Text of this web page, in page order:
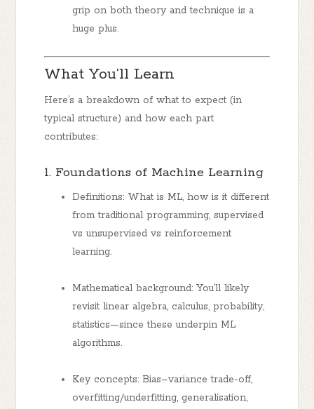
grip on both theory and technique is a
huge plus.
What You’ll Learn
Here’s a breakdown of what to expect (in
typical structure) and how each part
contributes:
1. Foundations of Machine Learning
Definitions: What is ML, how is it different
from traditional programming, supervised
vs unsupervised vs reinforcement
learning.
Mathematical background: You’ll likely
revisit linear algebra, calculus, probability,
statistics—since these underpin ML
algorithms.
Key concepts: Bias–variance trade-off,
overfitting/underfitting, generalisation,